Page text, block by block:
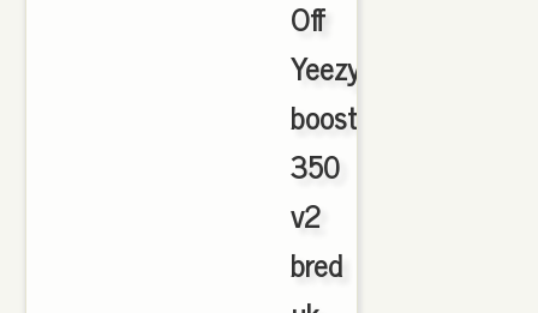
Off
Yeezy
boost
350
v2
bred